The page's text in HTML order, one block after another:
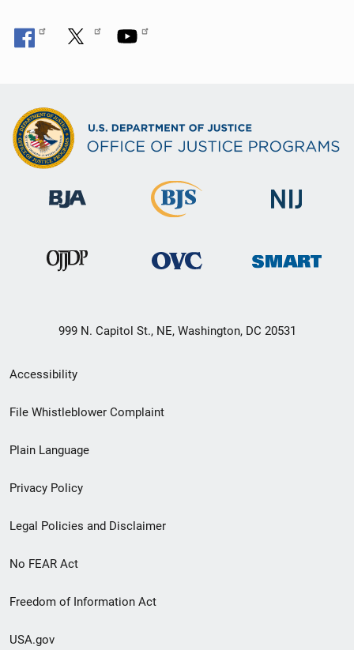
999 N. Capitol St., NE, Washington, DC 20531
Secondary
Footer
menu
Accessibility
File Whistleblower Complaint
Plain Language
Privacy Policy
Legal Policies and Disclaimer
No FEAR Act
Freedom of Information Act
USA.gov